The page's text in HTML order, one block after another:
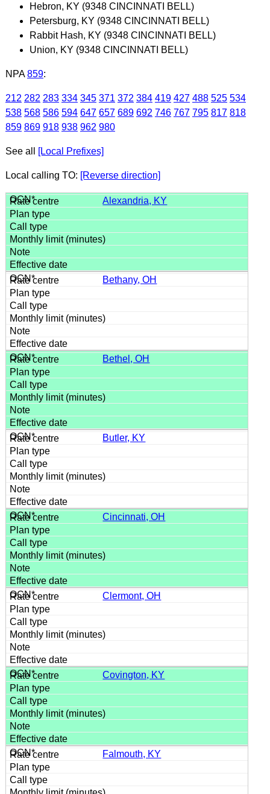
Hebron, KY (9348 CINCINNATI BELL)
Petersburg, KY (9348 CINCINNATI BELL)
Rabbit Hash, KY (9348 CINCINNATI BELL)
Union, KY (9348 CINCINNATI BELL)
NPA 859:
212 282 283 334 345 371 372 384 419 427 488 525 534
538 568 586 594 647 657 689 692 746 767 795 817 818
859 869 918 938 962 980
See all [Local Prefixes]
Local calling TO: [Reverse direction]
Alexandria, KY
Bethany, OH
Bethel, OH
Butler, KY
Cincinnati, OH
Clermont, OH
Covington, KY
Falmouth, KY